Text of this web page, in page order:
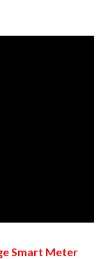
Smart Meter